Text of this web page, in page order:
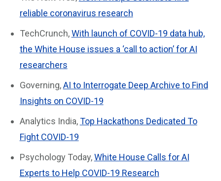
reliable coronavirus research
TechCrunch,With launch of COVID-19 data hub,
the White House issues a ‘call to action’ for AI
researchers
Governing,AI to Interrogate Deep Archive to Find
Insights on COVID-19
Analytics India,Top Hackathons Dedicated To
Fight COVID-19
Psychology Today,White House Calls for AI
Experts to Help COVID-19 Research